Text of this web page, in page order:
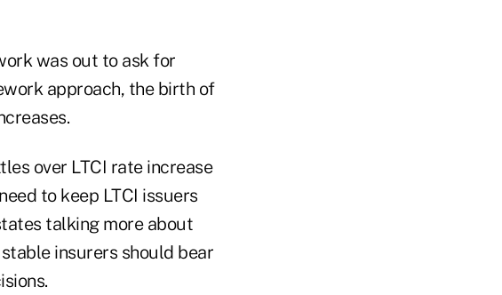
was out to ask for
approach, the birth of
over LTCI rate increase
to keep LTCI issuers
talking more about
insurers should bear